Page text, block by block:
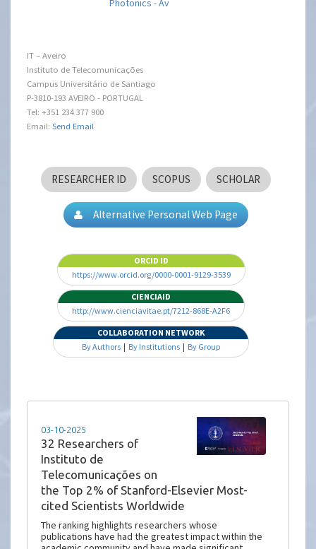
Photonics - Av
IT – Aveiro
Instituto de Telecomunicações
Campus Universitário de Santiago
P-3810-193 AVEIRO - PORTUGAL
Tel: +351 234 377 900
Email:Send Email
RESEARCHER ID SCOPUS SCHOLAR
Alternative Personal Web Page
ORCID ID
https://www.orcid.org/0000-0001-9129-3539
CIENCIAID
http://www.cienciavitae.pt/7212-868E-A2F6
COLLABORATION NETWORK
By Authors | By Institutions | By Group
03-10-2025
32 Researchers of
Instituto de
Telecomunicações on
the Top 2% of Stanford-Elsevier Most-
cited Scientists Worldwide
The ranking highlights researchers whose
publications have had the greatest impact within the